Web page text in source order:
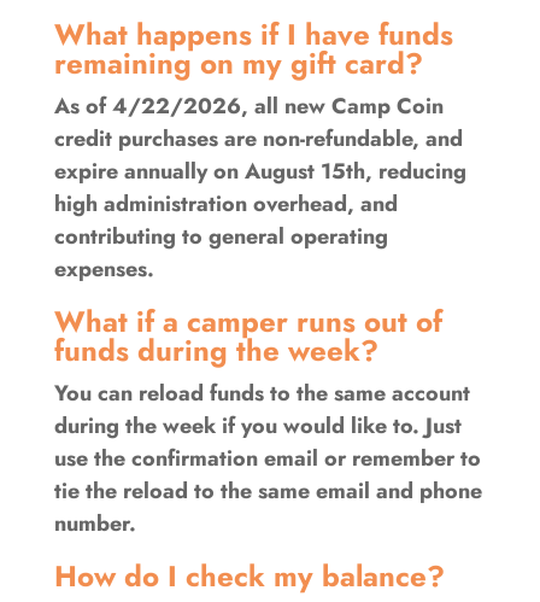
What happens if I have funds
remaining on my gift card?
As of 4/22/2026, all new Camp Coin
credit purchases are non-refundable, and
expire annually on August 15th, reducing
high administration overhead, and
contributing to general operating
expenses.
What if a camper runs out of
funds during the week?
You can reload funds to the same account
during the week if you would like to. Just
use the confirmation email or remember to
tie the reload to the same email and phone
number.
How do I check my balance?